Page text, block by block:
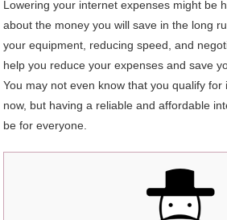
Lowering your internet expenses might be
about the money you will save in the long
your equipment, reducing speed, and
help you reduce your expenses and save
You may not even know that you qualify
now, but having a reliable and affordable
be for everyone.